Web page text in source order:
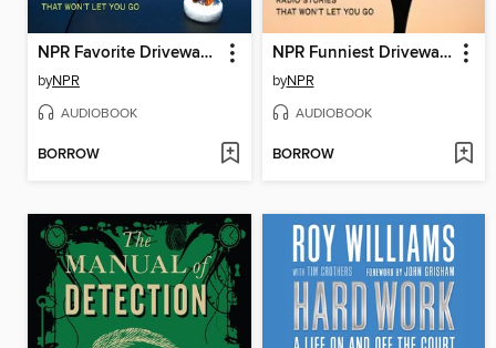
NPR Favorite Driveway Moments
byNPR
AUDIOBOOK
BORROW
NPR Funniest Driveway Moments
byNPR
AUDIOBOOK
BORROW